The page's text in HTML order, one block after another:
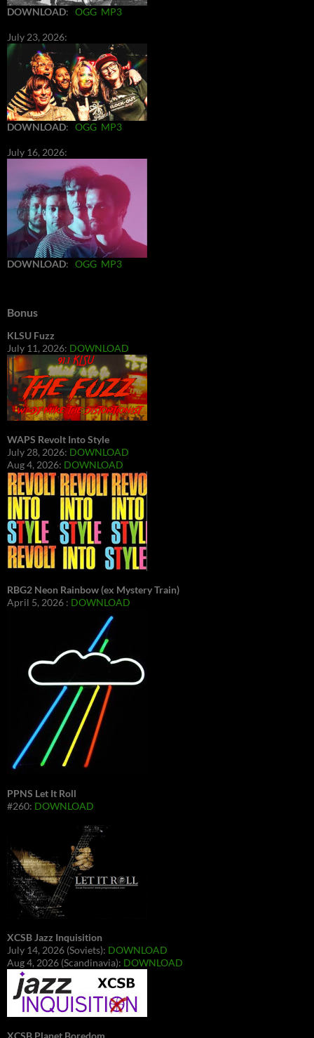
DOWNLOAD: OGG MP3
July 23, 2026:
DOWNLOAD: OGG MP3
July 16, 2026:
DOWNLOAD: OGG MP3
Bonus
KLSU Fuzz
July 11, 2026: DOWNLOAD
WAPS Revolt Into Style
July 28, 2026: DOWNLOAD
Aug 4, 2026: DOWNLOAD
RBG2 Neon Rainbow (ex Mystery Train)
April 5, 2026 : DOWNLOAD
PPNS Let It Roll
#260: DOWNLOAD
XCSB Jazz Inquisition
July 14, 2026 (Soviets): DOWNLOAD
Aug 4, 2026 (Scandinavia): DOWNLOAD